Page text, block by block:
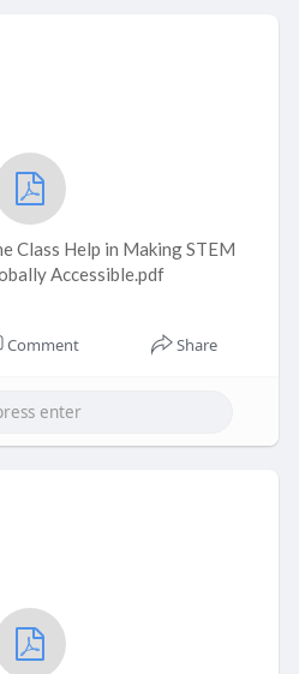
Class Help in Making STEM
Accessible.pdf
Comment Share